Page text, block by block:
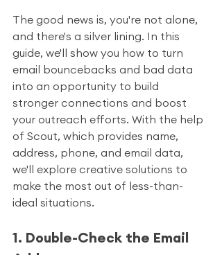
The good news is, you're not alone,
and there's a silver lining. In this
guide, we'll show you how to turn
email bouncebacks and bad data
into an opportunity to build
stronger connections and boost
your outreach efforts. With the help
of Scout, which provides name,
address, phone, and email data,
we'll explore creative solutions to
make the most out of less-than-
ideal situations.
1. Double-Check the Email